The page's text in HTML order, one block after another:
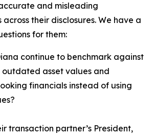
and misleading
across their disclosures. We have a
for them:
continue to benchmark against
outdated asset values and
financials instead of using
transaction partner’s President,